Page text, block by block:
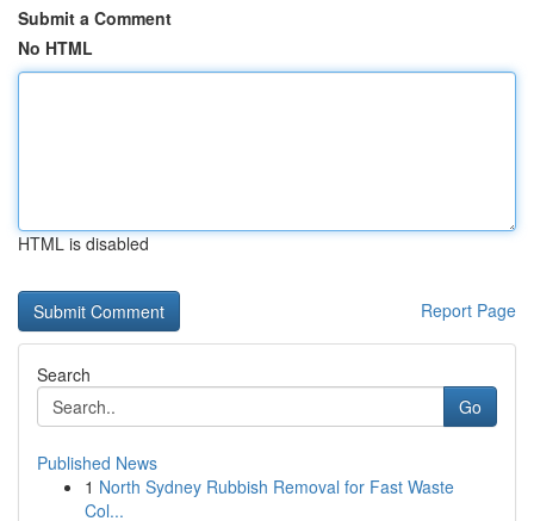
Submit a Comment
No HTML
HTML is disabled
Report Page
Search
Go
Published News
1 North Sydney Rubbish Removal for Fast Waste
Col...